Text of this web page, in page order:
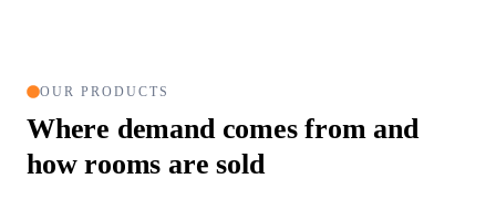
OUR PRODUCTS
Where demand comes fromand
how rooms are sold